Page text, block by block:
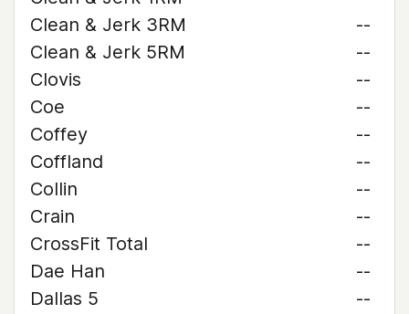
Clean & Jerk 3RM
--
Clean & Jerk 5RM
--
Clovis
--
Coe
--
Coffey
--
Coffland
--
Collin
--
Crain
--
CrossFit Total
--
Dae Han
--
Dallas 5
--